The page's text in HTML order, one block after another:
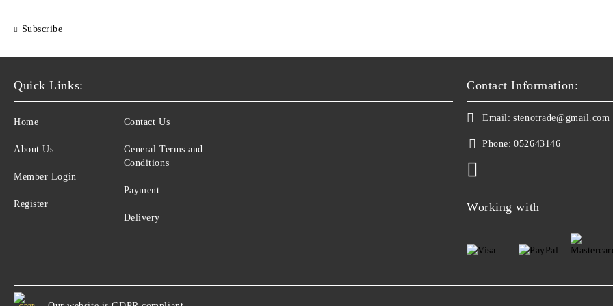
Subscribe
Quick Links:
Home
About Us
Member Login
Register
Contact Us
General Terms and
Conditions
Payment
Delivery
Contact Information:
Email: stenotrade@gmail.com
Phone: 052643146
Working with